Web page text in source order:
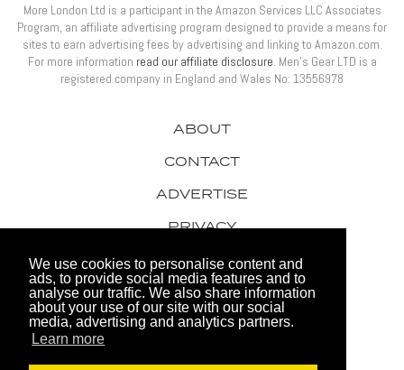
We use cookies to personalise content and
ads, to provide social media features and to
analyse our traffic. We also share information
about your use of our site with our social
media, advertising and analytics partners.
Learn more
© 2026 Men's Gear LTD
ABOUT
CONTACT
ADVERTISE
PRIVACY
AWARDS
More London Ltd is a participant in the Amazon Services LLC Associates
Program, an affiliate advertising program designed to provide a means for
sites to earn advertising fees by advertising and linking to Amazon.com.
For more information read our affiliate disclosure. Men’s Gear LTD is a
registered company in England and Wales No: 13556978